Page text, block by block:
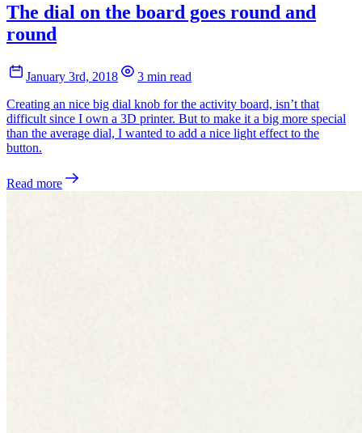
The dial on the board goes round and
round
January 3rd, 2018
3 min read
Creating an nice big dial knob for the activity board, isn’t that
difficult since I own a 3D printer. But to make it a big more special
than the average dial, I wanted to add a nice light effect to the
button.
Read more